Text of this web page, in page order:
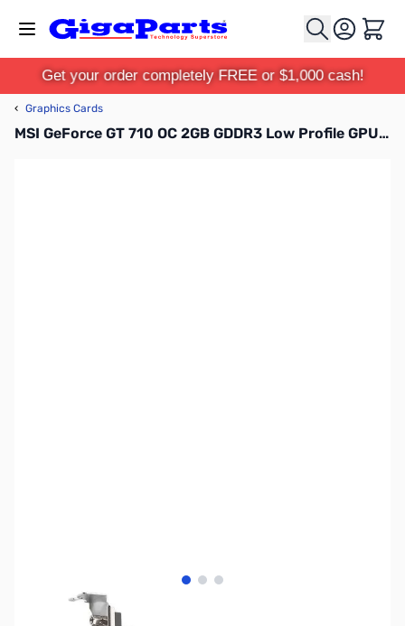
Cart
Get your order completely FREE or $1,000 cash!
‹ Graphics Cards
MSI GeForce GT 710 OC 2GB GDDR3 Low Profile GPU - G7102D3P
View larger image
View larger image
View larger image